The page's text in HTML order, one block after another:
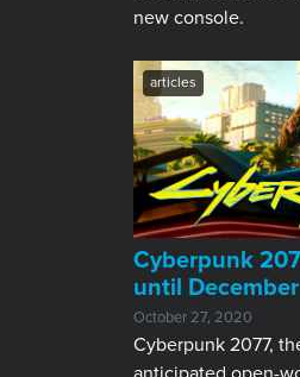
new console.
articles
Cyberpunk
until December
October 27, 2020
Cyberpunk 2077,
anticipated open-